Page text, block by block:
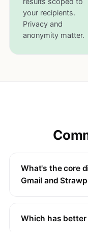
your recipients.
Privacy and
anonymity matter.
What's the core
Gmail and
Which has